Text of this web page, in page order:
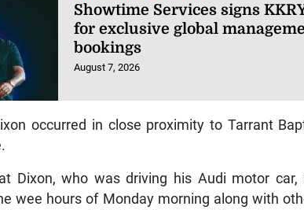
Showtime Services signs
for exclusive global
bookings
August 7, 2026
occurred in close proximity to Tarrant
Dixon, who was driving his Audi motor
wee hours of Monday morning along with